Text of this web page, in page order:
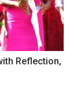
Reflection,